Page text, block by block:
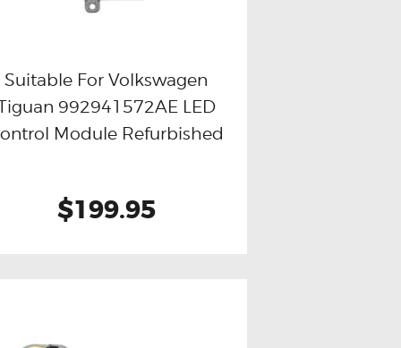
Buy now Details
Suitable For Volkswagen
992941572AE LED
Module Refurbished
$199.95